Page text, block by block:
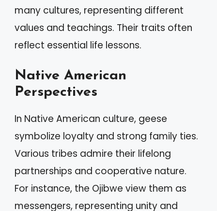
many cultures, representing different
values and teachings. Their traits often
reflect essential life lessons.
Native American
Perspectives
In Native American culture, geese
symbolize loyalty and strong family ties.
Various tribes admire their lifelong
partnerships and cooperative nature.
For instance, the Ojibwe view them as
messengers, representing unity and